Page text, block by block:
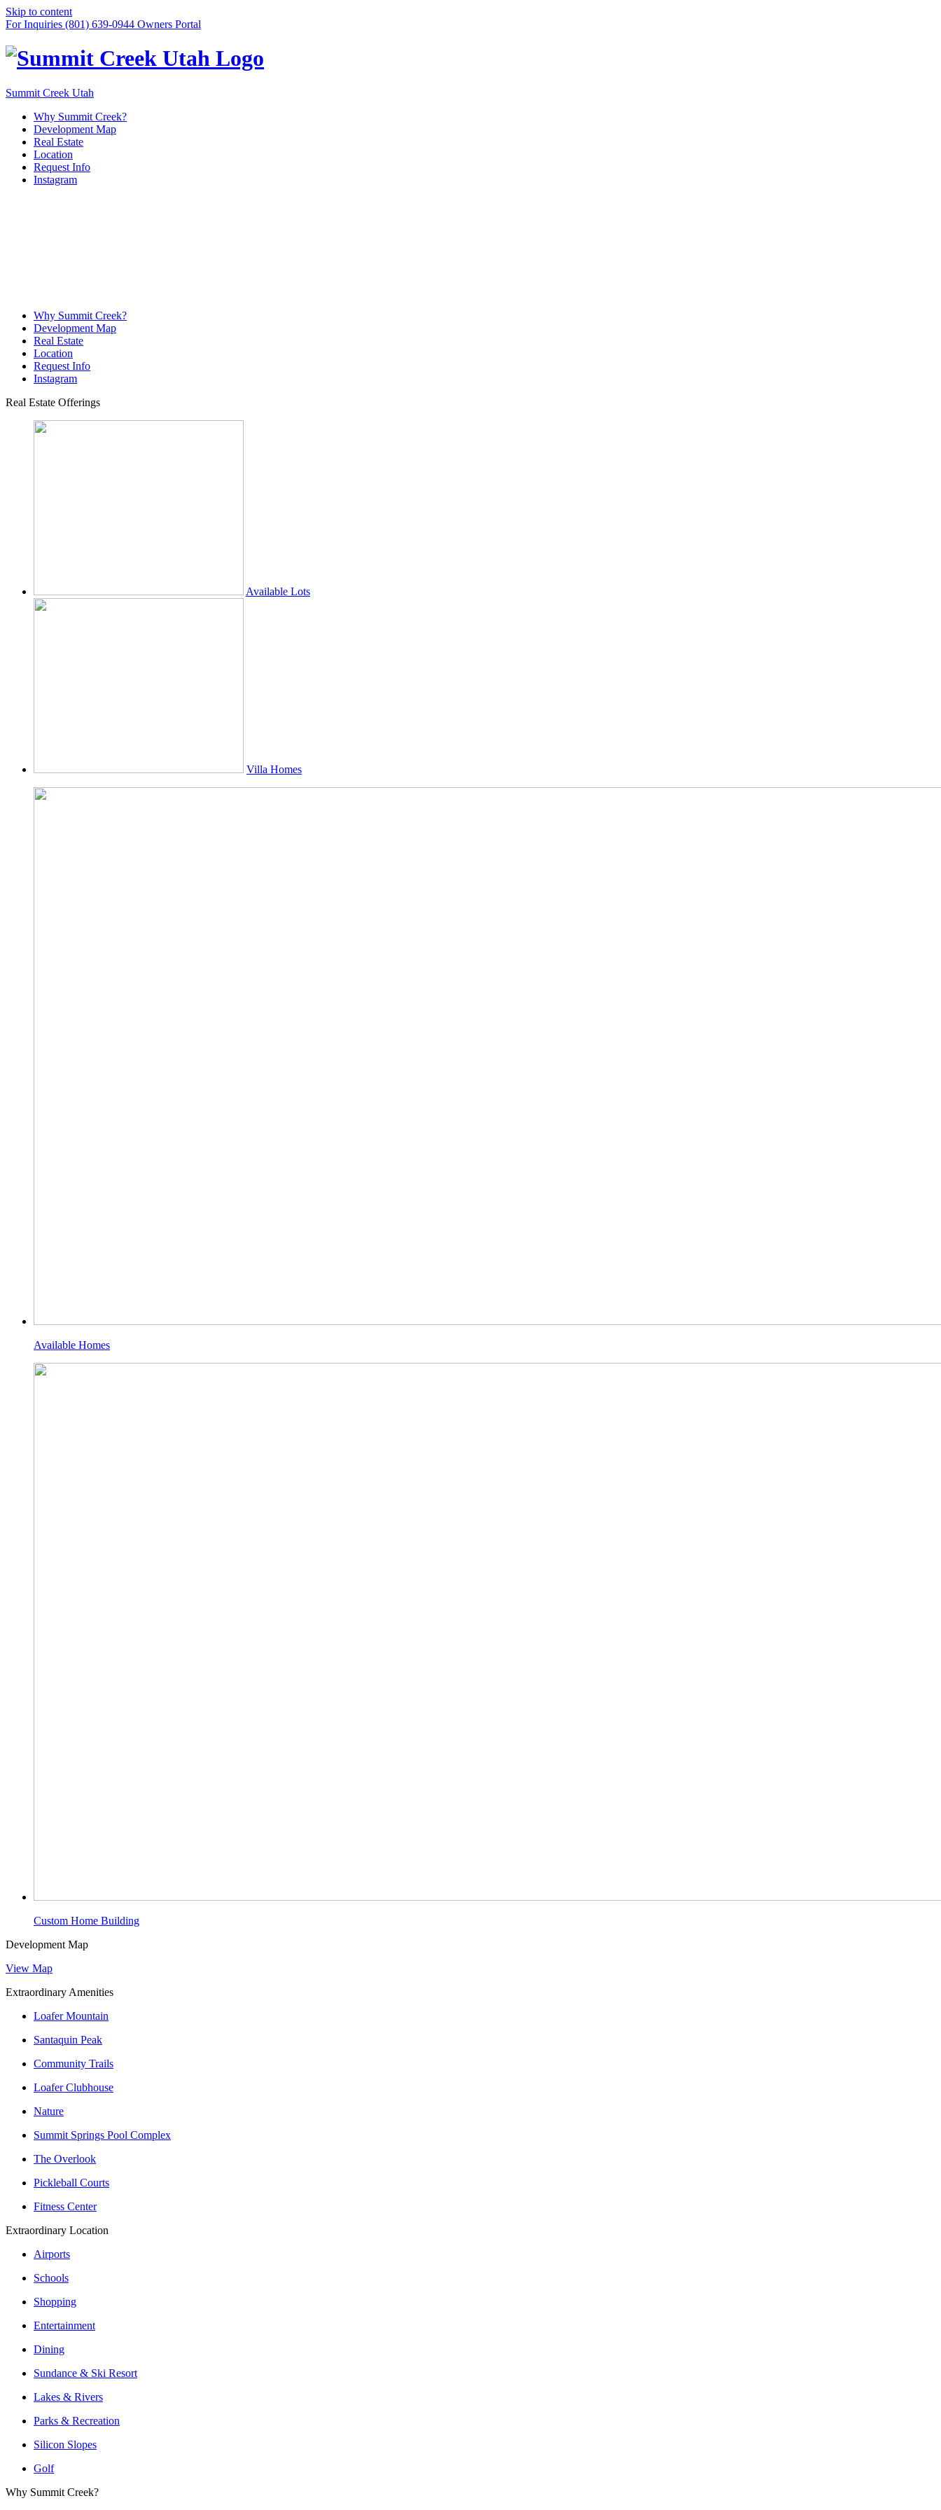
Skip to content
For Inquiries (801) 639-0944 Owners Portal
Summit Creek Utah
Why Summit Creek?
Development Map
Real Estate
Location
Request Info
Instagram
Why Summit Creek?
Development Map
Real Estate
Location
Request Info
Instagram
Real Estate Offerings
Available Lots
Villa Homes
Available Homes
Custom Home Building
Development Map
View Map
Extraordinary Amenities
Loafer Mountain
Santaquin Peak
Community Trails
Loafer Clubhouse
Nature
Summit Springs Pool Complex
The Overlook
Pickleball Courts
Fitness Center
Extraordinary Location
Airports
Schools
Shopping
Entertainment
Dining
Sundance & Ski Resort
Lakes & Rivers
Parks & Recreation
Silicon Slopes
Golf
Why Summit Creek?